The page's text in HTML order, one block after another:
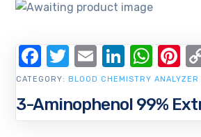
3-Aminophenol 99%
CATEGORY: BLOOD CHEMISTRY
Facebook
Twitter
Email